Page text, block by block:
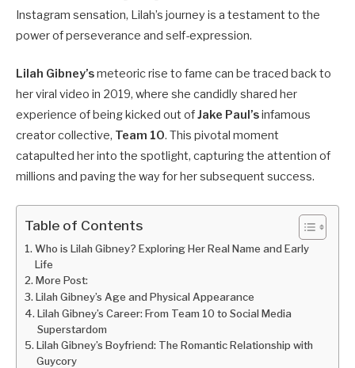
Instagram sensation, Lilah’s journey is a testament to the
power of perseverance and self-expression.
Lilah Gibney’smeteoric rise to fame can be traced back to
her viral video in 2019, where she candidly shared her
experience of being kicked out ofJake Paul’sinfamous
creator collective, Team 10. This pivotal moment
catapulted her into the spotlight, capturing the attention of
millions and paving the way for her subsequent success.
Table of Contents
Who is Lilah Gibney? Exploring Her Real Name and Early
Life
More Post:
Lilah Gibney’s Age and Physical Appearance
Lilah Gibney’s Career: From Team 10 to Social Media
Superstardom
Lilah Gibney’s Boyfriend: The Romantic Relationship with
Guycory